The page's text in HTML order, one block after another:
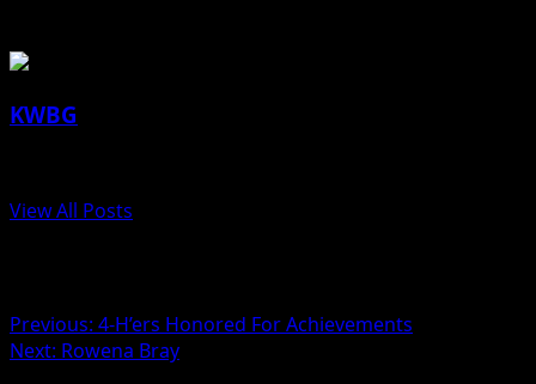
KWBG
View All Posts
Previous: 4-H’ers Honored For Achievements
Next: Rowena Bray